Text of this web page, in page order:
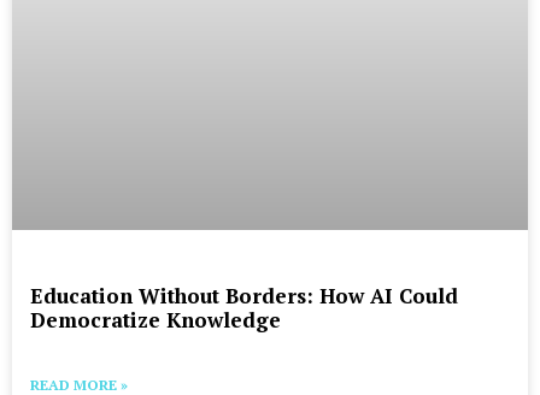
Education Without Borders: How AI Could
Democratize Knowledge
READ MORE »